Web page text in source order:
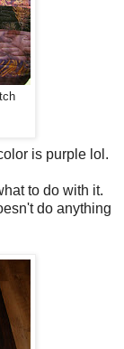
is purple lol.
to do with it.
do anything